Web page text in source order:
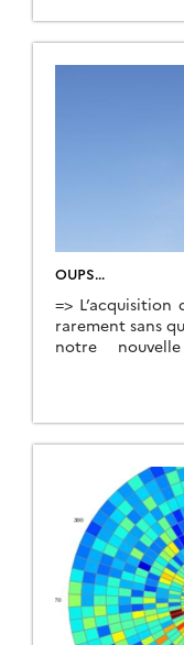
leaving the
OUPS…
=> L’acquisition
rarement sans
notre
base du mât […]